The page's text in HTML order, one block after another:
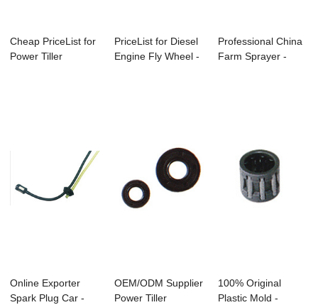
Cheap PriceList for
Power Tiller
PriceList for Diesel
Engine Fly Wheel -
Professional China
Farm Sprayer -
Online Exporter
Spark Plug Car -
OEM/ODM Supplier
Power Tiller
100% Original
Plastic Mold -